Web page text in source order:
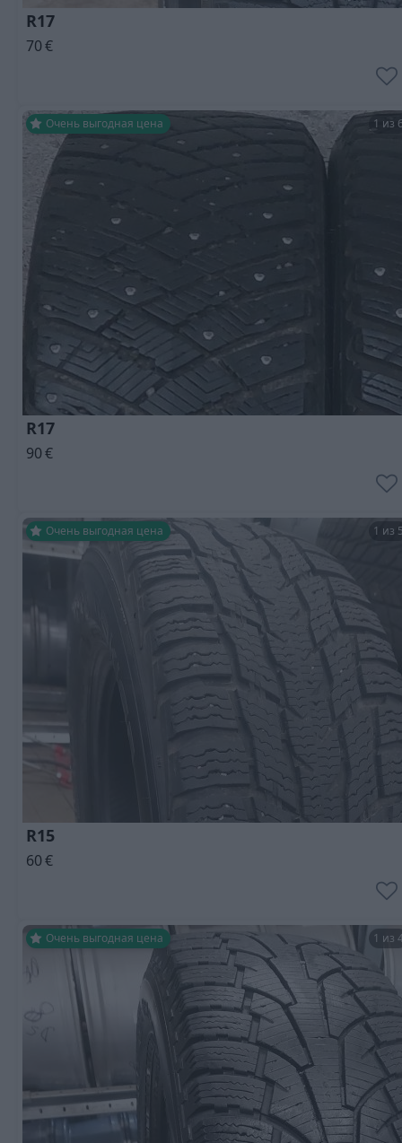
R17
70€
Очень выгодная цена 1 из
R17
90€
Очень выгодная цена 1 из
R15
60€
Очень выгодная цена 1 из